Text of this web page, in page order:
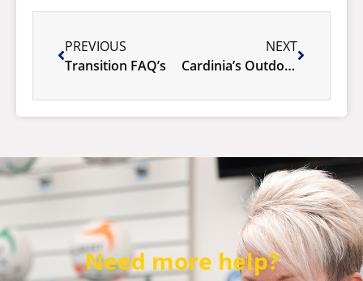
PREVIOUS
Transition FAQ’s
NEXT
Cardinia’s Outdoor Pool Season 2025/26
Need more help?